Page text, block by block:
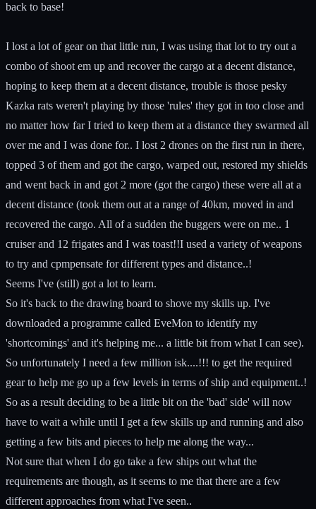
back to base!
I lost a lot of gear on that little run, I was using that lot to try out a
combo of shoot em up and recover the cargo at a decent distance,
hoping to keep them at a decent distance, trouble is those pesky
Kazka rats weren't playing by those 'rules' they got in too close and
no matter how far I tried to keep them at a distance they swarmed all
over me and I was done for.. I lost 2 drones on the first run in there,
topped 3 of them and got the cargo, warped out, restored my shields
and went back in and got 2 more (got the cargo) these were all at a
decent distance (took them out at a range of 40km, moved in and
recovered the cargo. All of a sudden the buggers were on me.. 1
cruiser and 12 frigates and I was toast!!I used a variety of weapons
to try and cpmpensate for different types and distance..!
Seems I've (still) got a lot to learn.
So it's back to the drawing board to shove my skills up. I've
downloaded a programme called EveMon to identify my
'shortcomings' and it's helping me... a little bit from what I can see).
So unfortunately I need a few million isk....!!! to get the required
gear to help me go up a few levels in terms of ship and equipment..!
So as a result deciding to be a little bit on the 'bad' side' will now
have to wait a while until I get a few skills up and running and also
getting a few bits and pieces to help me along the way...
Not sure that when I do go take a few ships out what the
requirements are though, as it seems to me that there are a few
different approaches from what I've seen..